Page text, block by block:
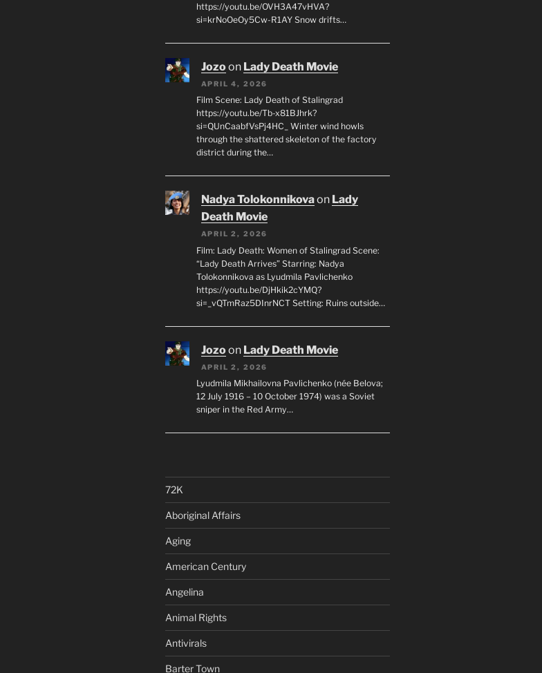
https://youtu.be/OVH3A47vHVA?
si=krNoOeOy5Cw-R1AY Snow drifts…
Jozoon Lady Death Movie
APRIL 4, 2026
Film Scene: Lady Death of Stalingrad
https://youtu.be/Tb-x81BJhrk?
si=QUnCaabfVsPj4HC_ Winter wind howls
through the shattered skeleton of the factory
district during the…
Nadya Tolokonnikovaon Lady
Death Movie
APRIL 2, 2026
Film: Lady Death: Women of Stalingrad Scene:
“Lady Death Arrives” Starring: Nadya
Tolokonnikova as Lyudmila Pavlichenko
https://youtu.be/DjHkik2cYMQ?
si=_vQTmRaz5DInrNCT Setting: Ruins outside…
Jozoon Lady Death Movie
APRIL 2, 2026
Lyudmila Mikhailovna Pavlichenko (née Belova;
12 July 1916 – 10 October 1974) was a Soviet
sniper in the Red Army…
72K
Aboriginal Affairs
Aging
American Century
Angelina
Animal Rights
Antivirals
Barter Town